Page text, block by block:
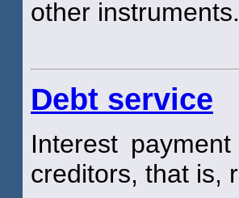
other instruments.
Debt service
Interest
creditors, that is,